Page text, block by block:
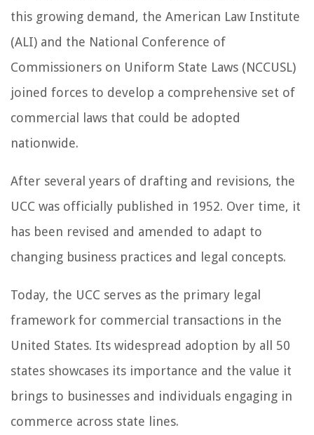
this growing demand, the American Law Institute
(ALI) and the National Conference of
Commissioners on Uniform State Laws (NCCUSL)
joined forces to develop a comprehensive set of
commercial laws that could be adopted
nationwide.
After several years of drafting and revisions, the
UCC was officially published in 1952. Over time, it
has been revised and amended to adapt to
changing business practices and legal concepts.
Today, the UCC serves as the primary legal
framework for commercial transactions in the
United States. Its widespread adoption by all 50
states showcases its importance and the value it
brings to businesses and individuals engaging in
commerce across state lines.